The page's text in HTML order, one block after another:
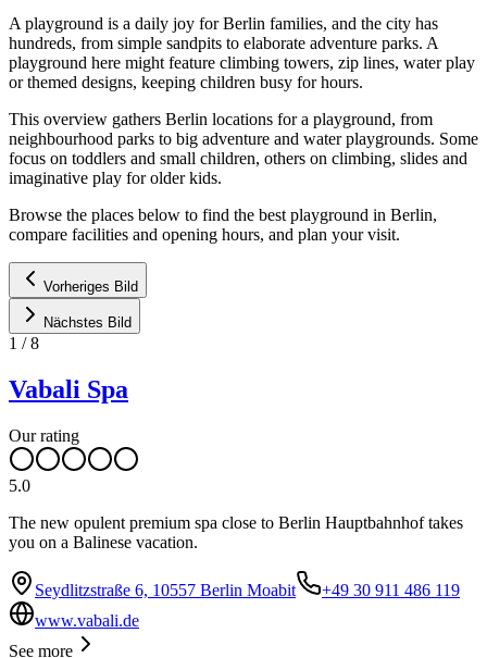
A playground is a daily joy for Berlin families, and the city has
hundreds, from simple sandpits to elaborate adventure parks. A
playground here might feature climbing towers, zip lines, water play
or themed designs, keeping children busy for hours.
This overview gathers Berlin locations for a playground, from
neighbourhood parks to big adventure and water playgrounds. Some
focus on toddlers and small children, others on climbing, slides and
imaginative play for older kids.
Browse the places below to find the best playground in Berlin,
compare facilities and opening hours, and plan your visit.
Vorheriges Bild
Nächstes Bild
1 /8
Vabali Spa
Our rating
5.0
The new opulent premium spa close to Berlin Hauptbahnhof takes
you on a Balinese vacation.
Seydlitzstraße 6, 10557 Berlin Moabit
+49 30 911 486 119
www.vabali.de
See more